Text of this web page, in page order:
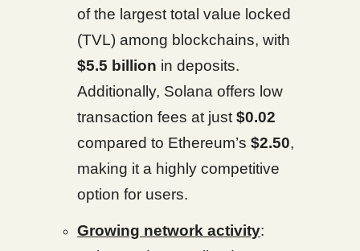
of the largest total value locked
(TVL) among blockchains, with
$5.5 billion in deposits.
Additionally, Solana offers low
transaction fees at just $0.02
compared to Ethereum’s $2.50,
making it a highly competitive
option for users.
Growing network activity: